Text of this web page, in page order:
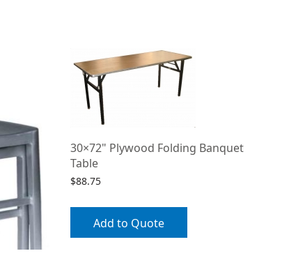
30×72" Plywood Folding Banquet
Table
$88.75
Add to Quote